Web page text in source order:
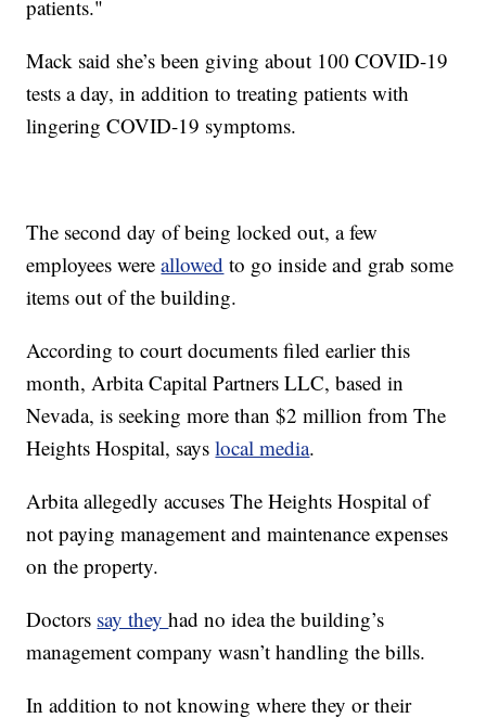
patients."
Mack said she’s been giving about 100 COVID-19
tests a day, in addition to treating patients with
lingering COVID-19 symptoms.
The second day of being locked out, a few
employees wereallowed to go inside and grab some
items out of the building.
According to court documents filed earlier this
month, Arbita Capital Partners LLC, based in
Nevada, is seeking more than $2 million from The
Heights Hospital, sayslocal media.
Arbita allegedly accuses The Heights Hospital of
not paying management and maintenance expenses
on the property.
Doctors say theyhad no idea the building’s
management company wasn’t handling the bills.
In addition to not knowing where they or their